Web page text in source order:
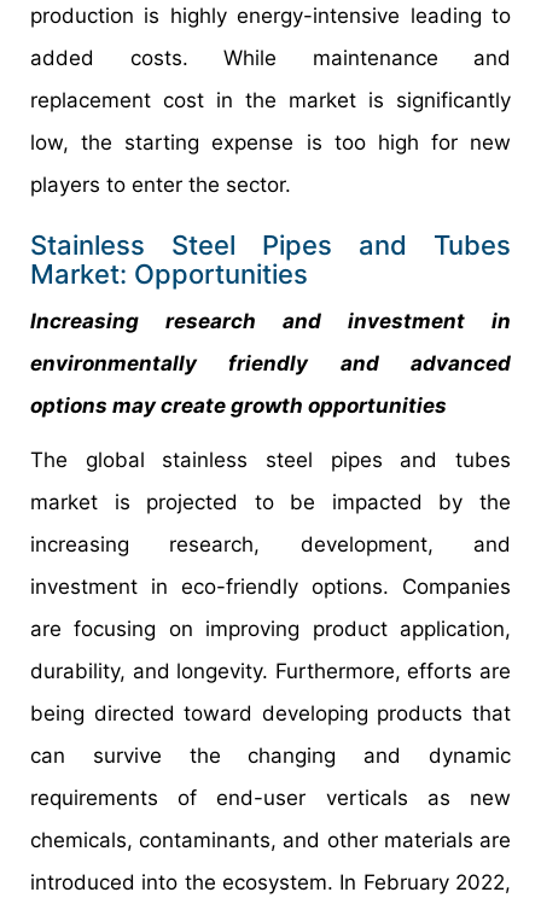
production is highly energy-intensive leading to
added costs. While maintenance and
replacement cost in the market is significantly
low, the starting expense is too high for new
players to enter the sector.
Stainless Steel Pipes and Tubes
Market: Opportunities
Increasing research and investment in
environmentally friendly and advanced
options may create growth opportunities
The global stainless steel pipes and tubes
market is projected to be impacted by the
increasing research, development, and
investment in eco-friendly options. Companies
are focusing on improving product application,
durability, and longevity. Furthermore, efforts are
being directed toward developing products that
can survive the changing and dynamic
requirements of end-user verticals as new
chemicals, contaminants, and other materials are
introduced into the ecosystem. In February 2022,